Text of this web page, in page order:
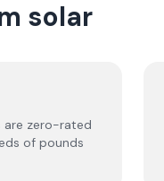
solar
are zero-rated
of pounds